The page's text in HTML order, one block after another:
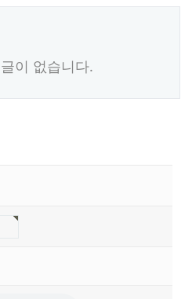
이 없습니다.